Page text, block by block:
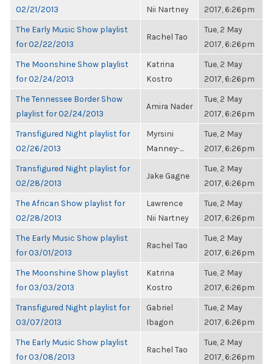
02/21/2013
Nii Nartney
2017, 6:26pm
The Early Music Show playlist
for 02/22/2013
Rachel Tao
Tue, 2 May
2017, 6:26pm
The Moonshine Show playlist
for 02/24/2013
Katrina
Kostro
Tue, 2 May
2017, 6:26pm
The Tennessee Border Show
playlist for 02/24/2013
Amira Nader
Tue, 2 May
2017, 6:26pm
Transfigured Night playlist for
02/26/2013
Myrsini
Manney-...
Tue, 2 May
2017, 6:26pm
Transfigured Night playlist for
02/28/2013
Jake Gagne
Tue, 2 May
2017, 6:26pm
The African Show playlist for
02/28/2013
Lawrence
Nii Nartney
Tue, 2 May
2017, 6:26pm
The Early Music Show playlist
for 03/01/2013
Rachel Tao
Tue, 2 May
2017, 6:26pm
The Moonshine Show playlist
for 03/03/2013
Katrina
Kostro
Tue, 2 May
2017, 6:26pm
Transfigured Night playlist for
03/07/2013
Gabriel
Ibagon
Tue, 2 May
2017, 6:26pm
The Early Music Show playlist
for 03/08/2013
Rachel Tao
Tue, 2 May
2017, 6:26pm